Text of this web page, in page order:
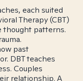
each suited
Therapy (CBT)
thought patterns.
past
DBT teaches
Couples
relationship. A